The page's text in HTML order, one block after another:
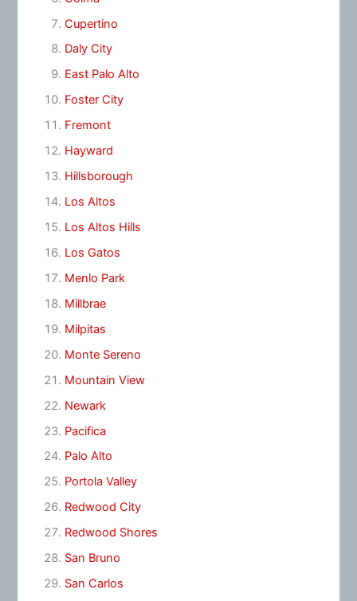
Cupertino
Daly City
East Palo Alto
Foster City
Fremont
Hayward
Hillsborough
Los Altos
Los Altos Hills
Los Gatos
Menlo Park
Millbrae
Milpitas
Monte Sereno
Mountain View
Newark
Pacifica
Palo Alto
Portola Valley
Redwood City
Redwood Shores
San Bruno
San Carlos